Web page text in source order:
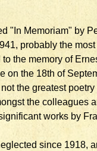
"In Memoriam" by
probably the
the memory of
on the 18th of
the greatest
the colleagues
works by
since 1918,